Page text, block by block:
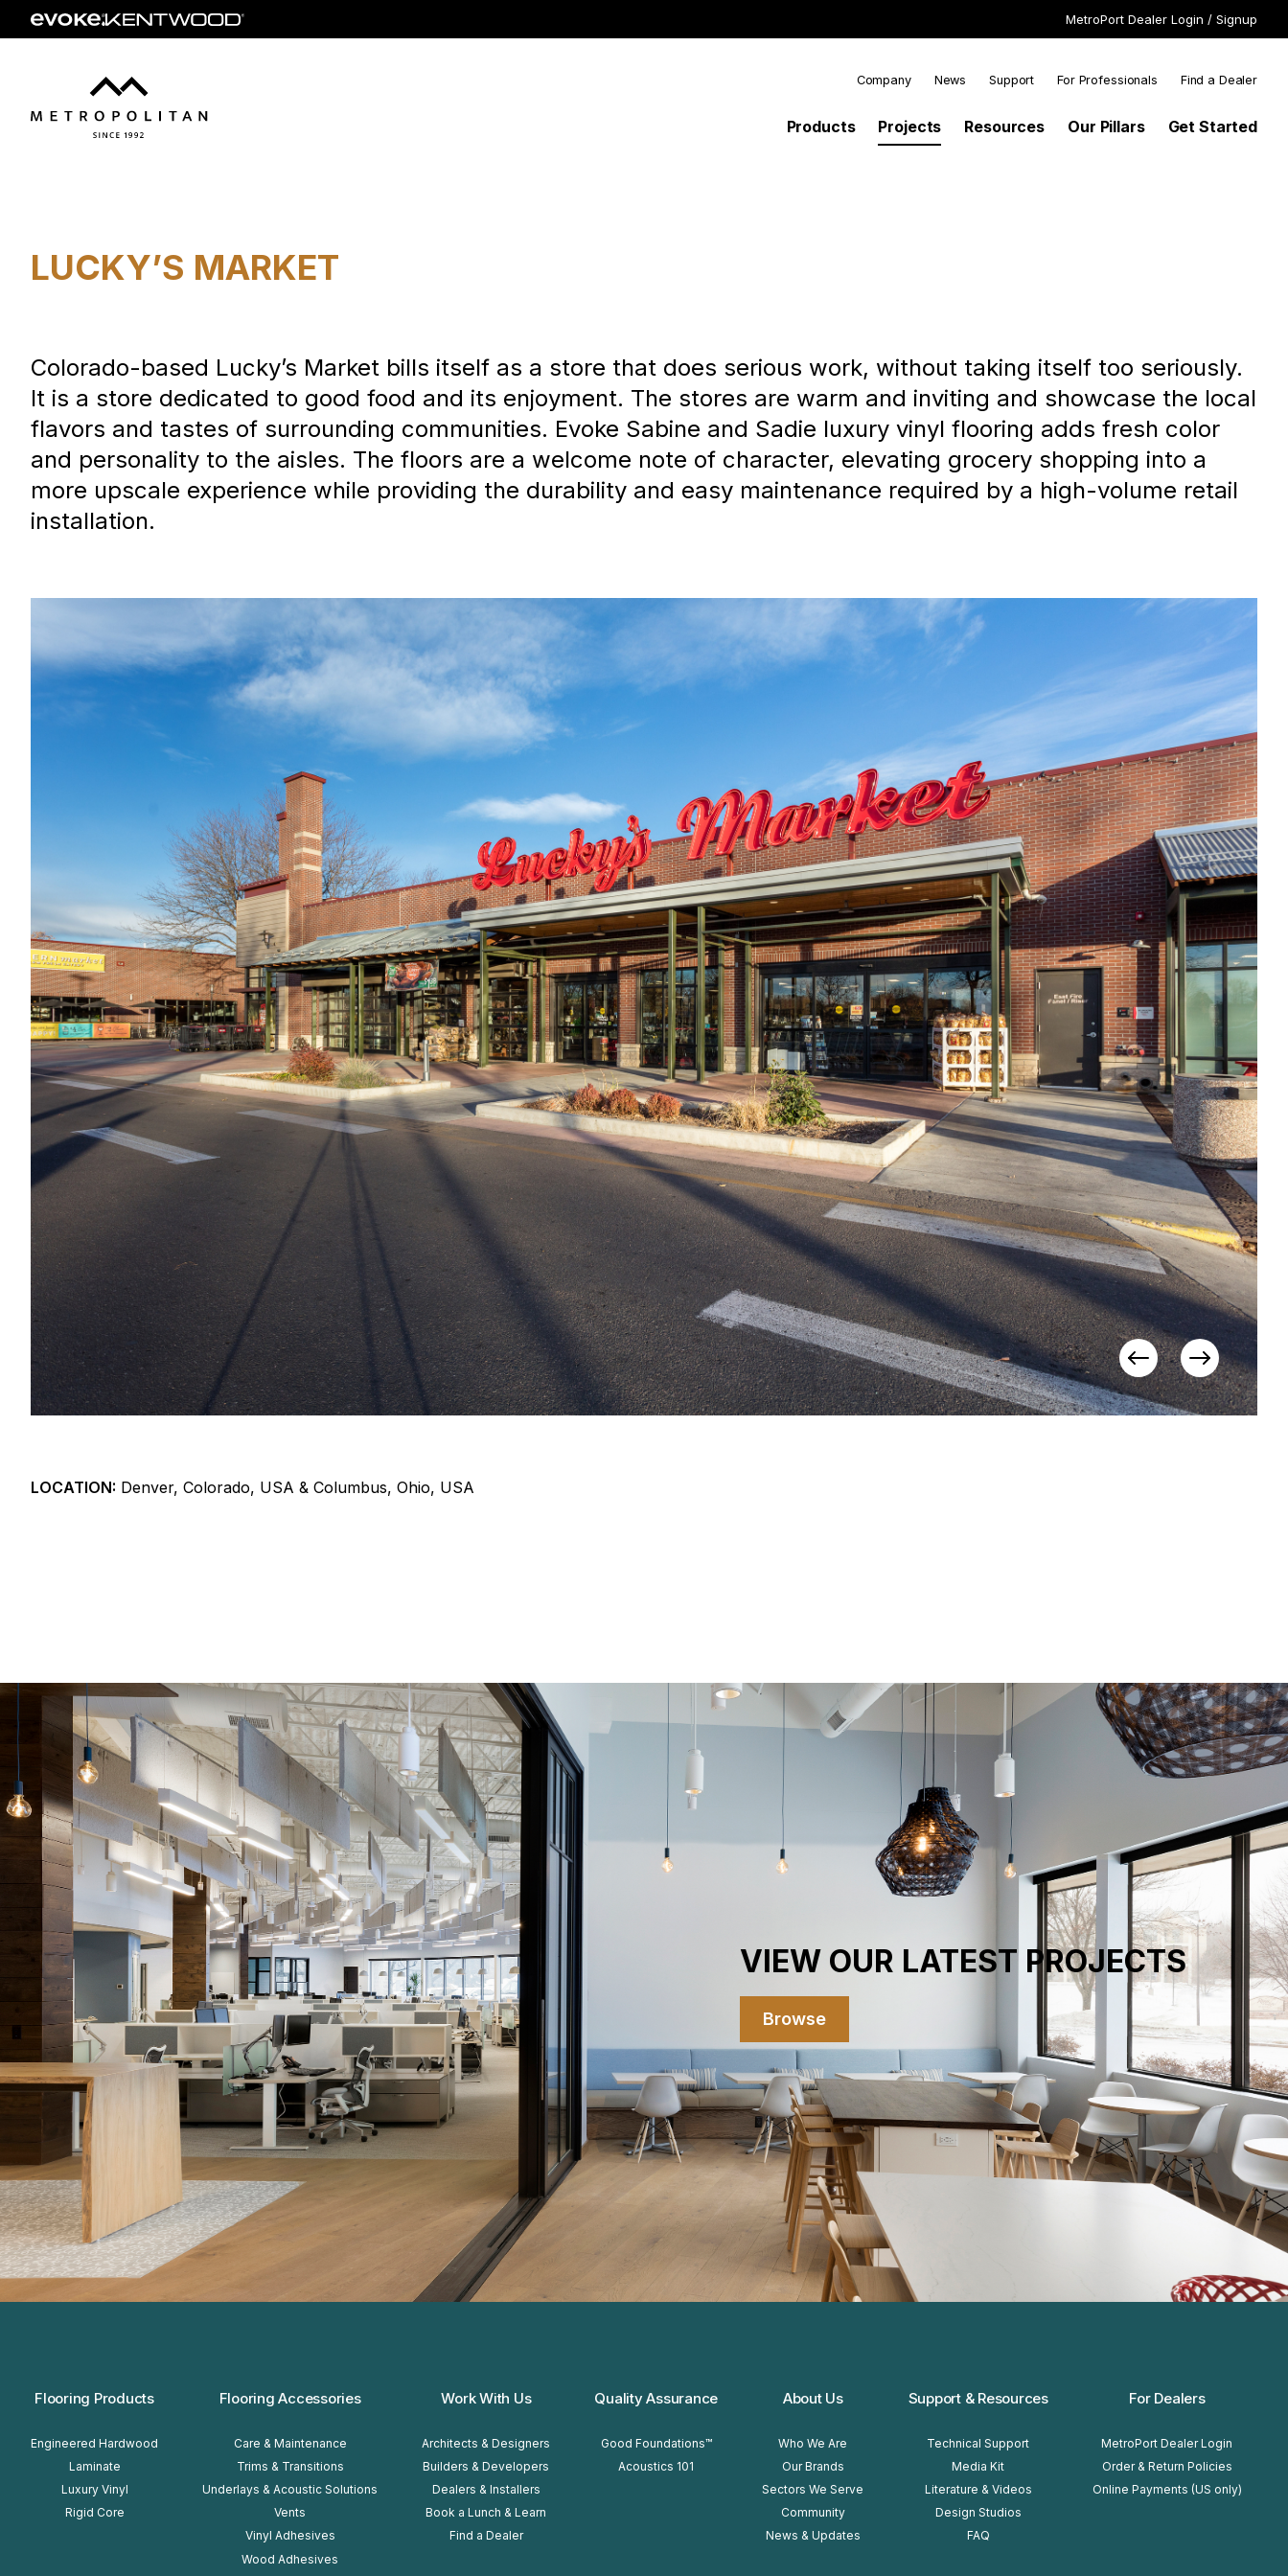
Skip
to
MetroPort Dealer Login / Signup
SECONDARY
NAVIGATION
Company News Support For Professionals Find a Dealer
MAIN
Products Projects Resources Our Pillars Get Started
LUCKY’S MARKET
Colorado-based Lucky’s Market bills itself as a store that does serious work, without taking itself too seriously.
It is a store dedicated to good food and its enjoyment. The stores are warm and inviting and showcase the local
flavors and tastes of surrounding communities. Evoke Sabine and Sadie luxury vinyl flooring adds fresh color
and personality to the aisles. The floors are a welcome note of character, elevating grocery shopping into a
more upscale experience while providing the durability and easy maintenance required by a high-volume retail
installation.
View
Previous
Items
View
Next
Items
LOCATION: Denver, Colorado, USA & Columbus, Ohio, USA
VIEW OUR LATEST PROJECTS
Browse
Flooring Products
Engineered Hardwood
Laminate
Luxury Vinyl
Rigid Core
Flooring Accessories
Care & Maintenance
Trims & Transitions
Underlays & Acoustic Solutions
Vents
Vinyl Adhesives
Wood Adhesives
Work With Us
Architects & Designers
Builders & Developers
Dealers & Installers
Book a Lunch & Learn
Find a Dealer
Quality Assurance
Good Foundations™
Acoustics 101
About Us
Who We Are
Our Brands
Sectors We Serve
Community
News & Updates
Support & Resources
Technical Support
Media Kit
Literature & Videos
Design Studios
FAQ
For Dealers
MetroPort Dealer Login
Order & Return Policies
Online Payments (US only)